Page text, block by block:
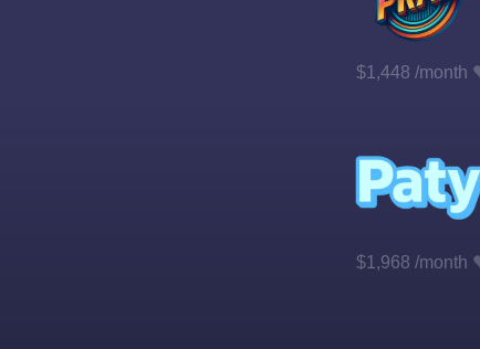
$1,448 /month
$1,968 /month